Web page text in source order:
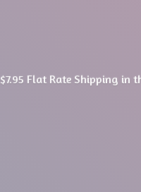
$7.95 Flat Rate Shipping in